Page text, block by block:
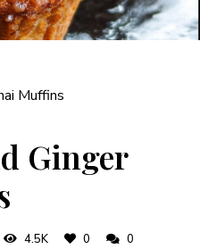
Muffins
Ginger
4.5K 0 0